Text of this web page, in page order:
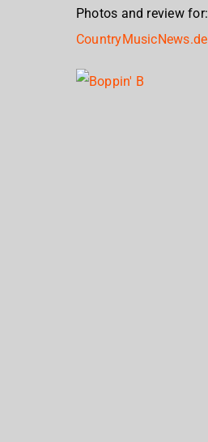
Photos and review for:
CountryMusicNews.de